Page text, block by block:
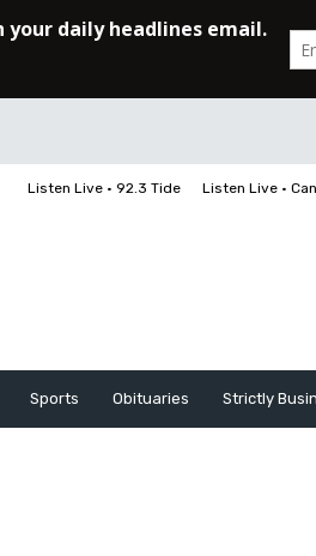
Listen Live • 92.3 Tide Listen Live •
Sports Obituaries Strictly